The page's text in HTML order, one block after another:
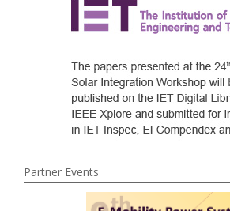
Partner Events